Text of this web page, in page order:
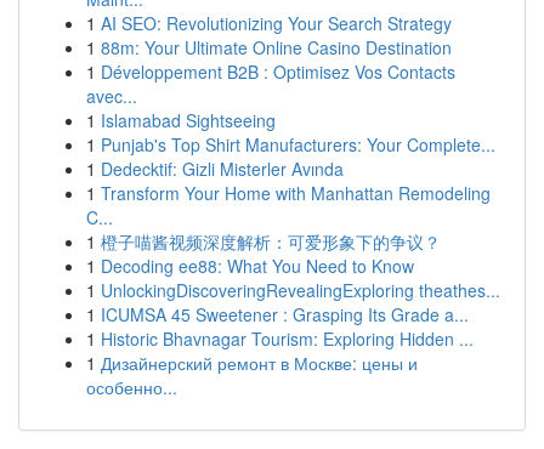
1 AI SEO: Revolutionizing Your Search Strategy
1 88m: Your Ultimate Online Casino Destination
1 Développement B2B : Optimisez Vos Contacts
avec...
1 Islamabad Sightseeing
1 Punjab's Top Shirt Manufacturers: Your Complete...
1 Dedecktif: Gizli Misterler Avında
1 Transform Your Home with Manhattan Remodeling
C...
1 橙子喵酱视频深度解析：可爱形象下的争议？
1 Decoding ee88: What You Need to Know
1 UnlockingDiscoveringRevealingExploring theathes...
1 ICUMSA 45 Sweetener : Grasping Its Grade a...
1 Historic Bhavnagar Tourism: Exploring Hidden ...
1 Дизайнерский ремонт в Москве: цены и
особенно...